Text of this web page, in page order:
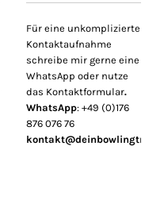
Für eine unkomplizierte
Kontaktaufnahme
schreibe mir gerne eine
WhatsApp oder nutze
das Kontaktformular.
WhatsApp: +49 (0)176
876 076 76